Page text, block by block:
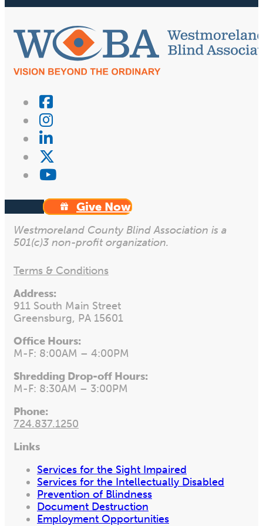
Give Now
Westmoreland County Blind Association is a
501(c)3 non-profit organization.
Terms & Conditions
Address:
911 South Main Street
Greensburg, PA 15601
Office Hours:
M-F: 8:00AM – 4:00PM
Shredding Drop-off Hours:
M-F: 8:30AM – 3:00PM
Phone:
724.837.1250
Links
Services for the Sight Impaired
Services for the Intellectually Disabled
Prevention of Blindness
Document Destruction
Employment Opportunities